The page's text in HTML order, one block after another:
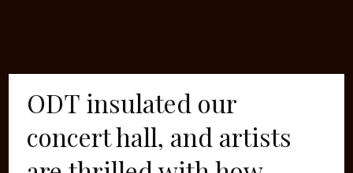
ODT insulated our
concert hall, and artists